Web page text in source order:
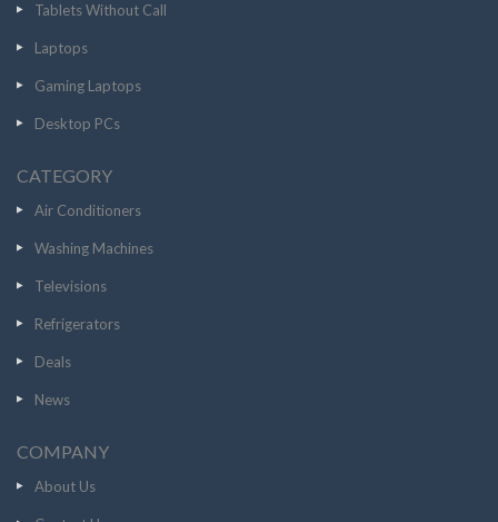
Tablets Without Call
Laptops
Gaming Laptops
Desktop PCs
CATEGORY
Air Conditioners
Washing Machines
Televisions
Refrigerators
Deals
News
COMPANY
About Us